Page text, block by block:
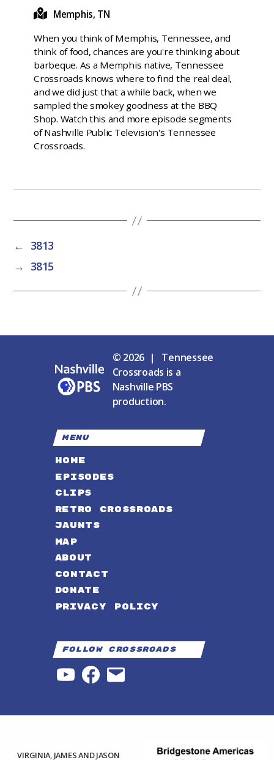
Memphis, TN
When you think of Memphis, Tennessee, and
think of food, chances are you're thinking about
barbeque. As a Memphis native, Tennessee
Crossroads knows where to find the real deal,
and we did just that a while back, when we
sampled the smokey goodness at the BBQ
Shop. Watch this and more episode segments
of Nashville Public Television's Tennessee
Crossroads.
← 3813
→ 3815
© 2026 | Tennessee
Crossroads is a
Nashville PBS
production.
MENU
HOME
EPISODES
CLIPS
RETRO CROSSROADS
JAUNTS
MAP
ABOUT
CONTACT
DONATE
PRIVACY POLICY
Follow Crossroads
YouTubeFacebook
Email
VIRGINIA, JAMES AND JASON